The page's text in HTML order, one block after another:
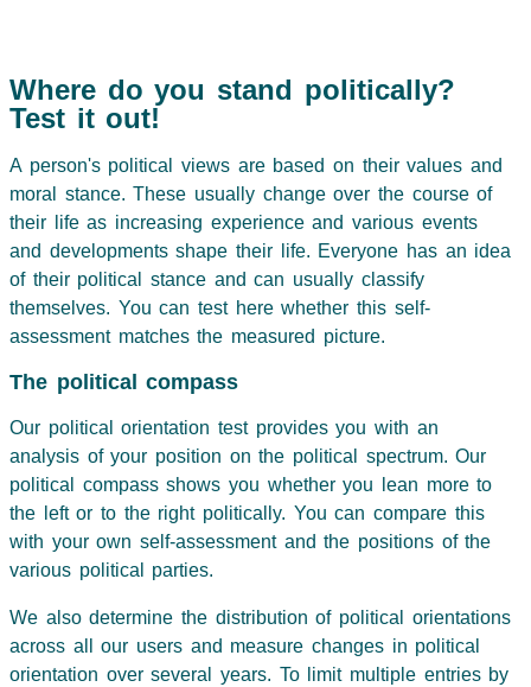
Where do you stand politically?
Test it out!
A person's political views are based on their values and
moral stance. These usually change over the course of
their life as increasing experience and various events
and developments shape their life. Everyone has an idea
of their political stance and can usually classify
themselves. You can test here whether this self-
assessment matches the measured picture.
The political compass
Our political orientation test provides you with an
analysis of your position on the political spectrum. Our
political compass shows you whether you lean more to
the left or to the right politically. You can compare this
with your own self-assessment and the positions of the
various political parties.
We also determine the distribution of political orientations
across all our users and measure changes in political
orientation over several years. To limit multiple entries by